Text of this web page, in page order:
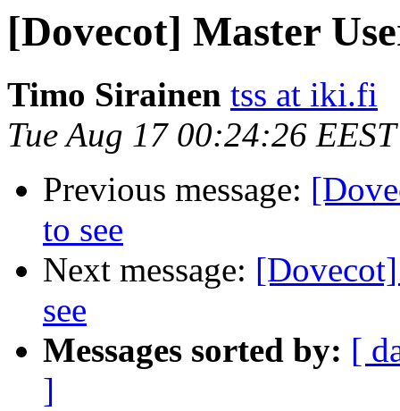
[Dovecot] Master
Timo Sirainen tss at iki.fi
Tue Aug 17 00:24:26
Previous message:
to see
Next message:
see
Messages sorted by: [
]